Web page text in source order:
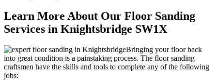
Learn More About Our Floor Sanding
Services in Knightsbridge SW1X
Bringing your floor back
into great condition is a painstaking process. The floor sanding
craftsmen have the skills and tools to complete any of the following
jobs: